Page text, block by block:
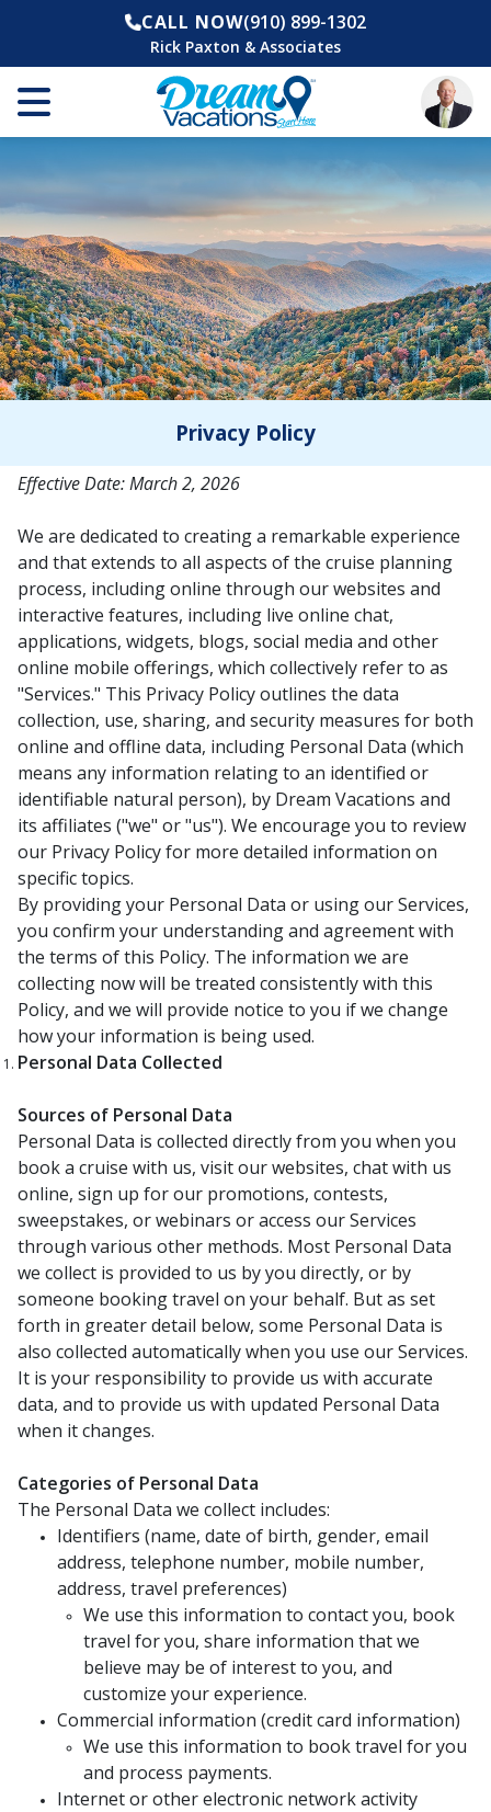
CALL NOW(910) 899-1302
Rick Paxton & Associates
Privacy Policy
Effective Date: March 2, 2026
We are dedicated to creating a remarkable experience
and that extends to all aspects of the cruise planning
process, including online through our websites and
interactive features, including live online chat,
applications, widgets, blogs, social media and other
online mobile offerings, which collectively refer to as
"Services." This Privacy Policy outlines the data
collection, use, sharing, and security measures for both
online and offline data, including Personal Data (which
means any information relating to an identified or
identifiable natural person), by Dream Vacations and
its affiliates ("we" or "us"). We encourage you to review
our Privacy Policy for more detailed information on
specific topics.
By providing your Personal Data or using our Services,
you confirm your understanding and agreement with
the terms of this Policy. The information we are
collecting now will be treated consistently with this
Policy, and we will provide notice to you if we change
how your information is being used.
Personal Data Collected
Sources of Personal Data
Personal Data is collected directly from you when you
book a cruise with us, visit our websites, chat with us
online, sign up for our promotions, contests,
sweepstakes, or webinars or access our Services
through various other methods. Most Personal Data
we collect is provided to us by you directly, or by
someone booking travel on your behalf. But as set
forth in greater detail below, some Personal Data is
also collected automatically when you use our Services.
It is your responsibility to provide us with accurate
data, and to provide us with updated Personal Data
when it changes.
Categories of Personal Data
The Personal Data we collect includes:
Identifiers (name, date of birth, gender, email
address, telephone number, mobile number,
address, travel preferences)
We use this information to contact you, book
travel for you, share information that we
believe may be of interest to you, and
customize your experience.
Commercial information (credit card information)
We use this information to book travel for you
and process payments.
Internet or other electronic network activity